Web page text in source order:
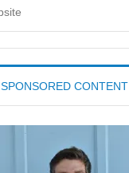
SPONSORED CONTENT